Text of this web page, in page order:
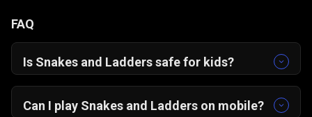
FAQ
Is Snakes and Ladders safe for kids?
graphics and easy controls.
Can I play Snakes and Ladders on mobile?